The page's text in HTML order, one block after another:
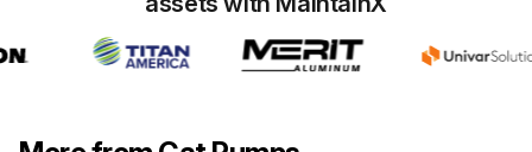
❏ Avoid closed loop systems especially with high temperature or ultra-high pressure. Conditions vary with regulating/unloader valve.